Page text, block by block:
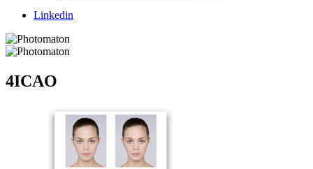
Linkedin
4ICAO